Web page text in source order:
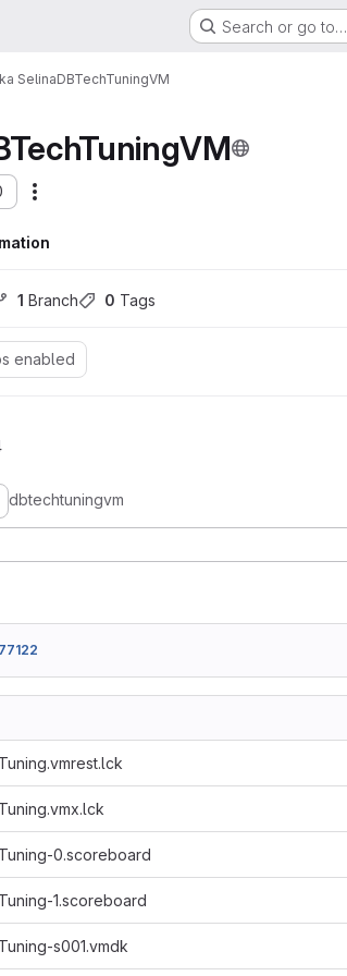
Search or go to…
SelinaDBTechTuningVM
1 Branch 0 Tags
enabled
dbtechtuningvm
0.scoreboard
1.scoreboard
s001.vmdk